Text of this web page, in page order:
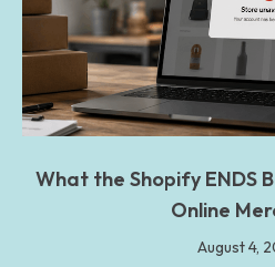
What the Shopify ENDS
Online
August 4,